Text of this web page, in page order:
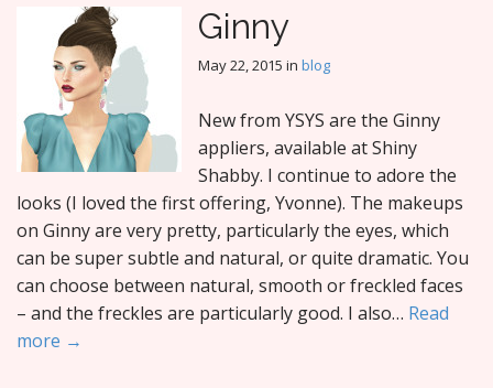
Ginny
May 22, 2015 in blog
New from YSYS are the Ginny
appliers, available at Shiny
Shabby. I continue to adore the
looks (I loved the first offering, Yvonne). The makeups
on Ginny are very pretty, particularly the eyes, which
can be super subtle and natural, or quite dramatic. You
can choose between natural, smooth or freckled faces
– and the freckles are particularly good. I also… Read
more →